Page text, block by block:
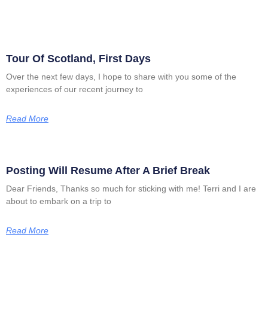
Tour Of Scotland, First Days
Over the next few days, I hope to share with you some of the
experiences of our recent journey to
Read More
Posting Will Resume After A Brief Break
Dear Friends, Thanks so much for sticking with me! Terri and I are
about to embark on a trip to
Read More